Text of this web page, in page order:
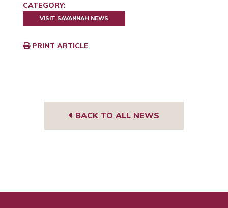
CATEGORY:
VISIT SAVANNAH NEWS
PRINT ARTICLE
BACK TO ALL NEWS